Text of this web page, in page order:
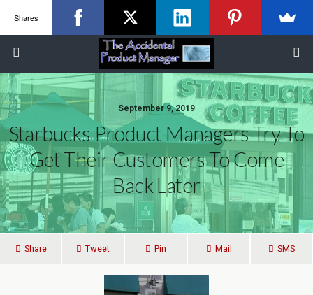
September 9, 2019
Starbucks Product Managers Try To
Get Their Customers To Come
Back Later
Share Tweet Pin Mail SMS
Shares